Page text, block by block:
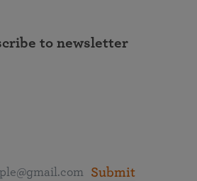
to newsletter
Submit